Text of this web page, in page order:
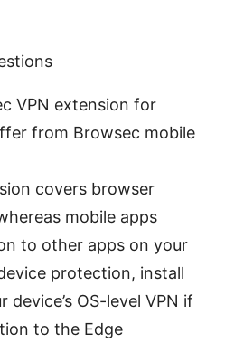
VPN extension for
from Browsec mobile
covers browser
mobile apps
to other apps on your
protection, install
device’s OS-level VPN if
to the Edge